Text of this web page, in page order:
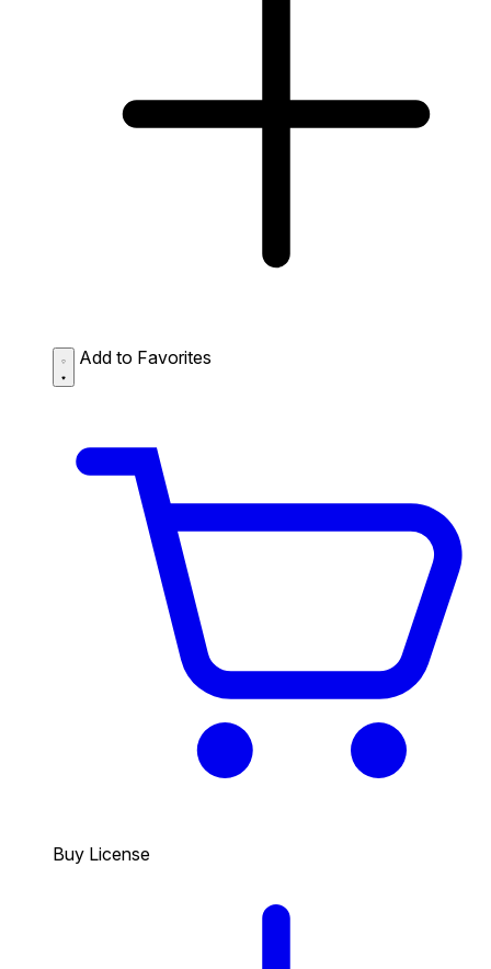
Add to Favorites
Buy License